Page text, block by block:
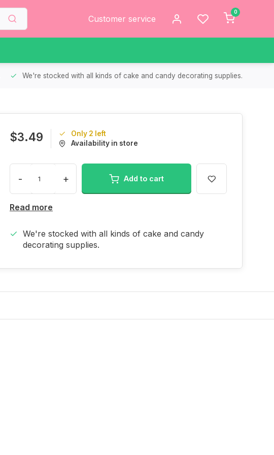
Customer service
0
We're stocked with all kinds of cake and candy decorating supplies.
$3.49
Only 2 left
Availability in store
- + Add to cart
Read more
We're stocked with all kinds of cake and candy
decorating supplies.